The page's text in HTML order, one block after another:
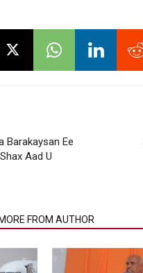
Barakaysan Ee
Aad U
MORE FROM AUTHOR